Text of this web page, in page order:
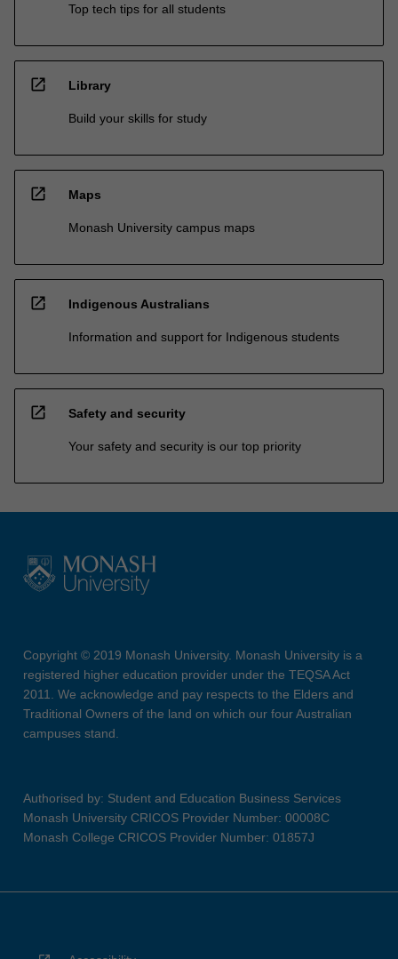
Top tech tips for all students
open_in_new Library
Build your skills for study
open_in_new Maps
Monash University campus maps
open_in_new Indigenous Australians
Information and support for Indigenous students
open_in_new Safety and security
Your safety and security is our top priority
Copyright © 2019 Monash University. Monash University is a
registered higher education provider under the TEQSA Act
2011. We acknowledge and pay respects to the Elders and
Traditional Owners of the land on which our four Australian
campuses stand.
Authorised by: Student and Education Business Services
Monash University CRICOS Provider Number: 00008C
Monash College CRICOS Provider Number: 01857J